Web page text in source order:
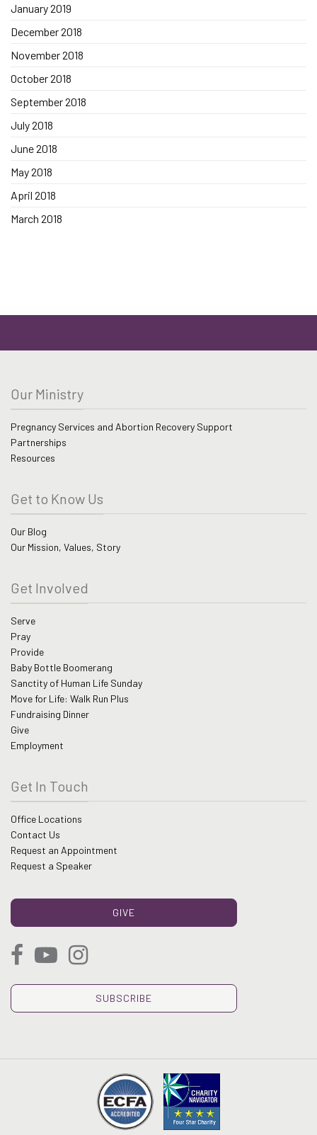
January 2019
December 2018
November 2018
October 2018
September 2018
July 2018
June 2018
May 2018
April 2018
March 2018
Our Ministry
Pregnancy Services and Abortion Recovery Support
Partnerships
Resources
Get to Know Us
Our Blog
Our Mission, Values, Story
Get Involved
Serve
Pray
Provide
Baby Bottle Boomerang
Sanctity of Human Life Sunday
Move for Life: Walk Run Plus
Fundraising Dinner
Give
Employment
Get In Touch
Office Locations
Contact Us
Request an Appointment
Request a Speaker
GIVE
SUBSCRIBE